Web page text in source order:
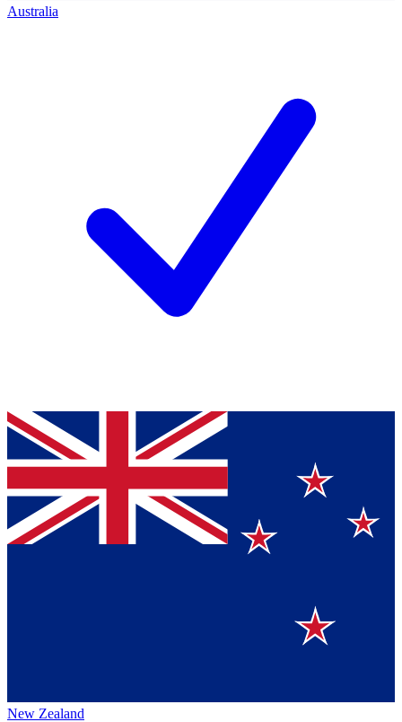
Australia
New Zealand